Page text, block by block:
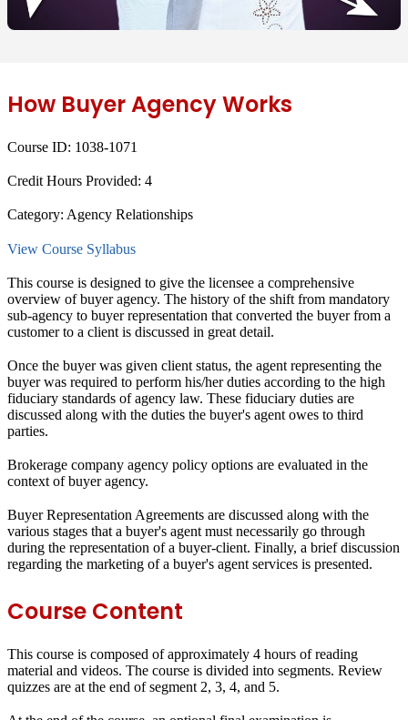
How Buyer Agency Works
Course ID: 1038-1071
Credit Hours Provided: 4
Category: Agency Relationships
View Course Syllabus
This course is designed to give the licensee a comprehensive
overview of buyer agency. The history of the shift from mandatory
sub-agency to buyer representation that converted the buyer from a
customer to a client is discussed in great detail.
Once the buyer was given client status, the agent representing the
buyer was required to perform his/her duties according to the high
fiduciary standards of agency law. These fiduciary duties are
discussed along with the duties the buyer's agent owes to third
parties.
Brokerage company agency policy options are evaluated in the
context of buyer agency.
Buyer Representation Agreements are discussed along with the
various stages that a buyer's agent must necessarily go through
during the representation of a buyer-client. Finally, a brief discussion
regarding the marketing of a buyer's agent services is presented.
Course Content
This course is composed of approximately 4 hours of reading
material and videos. The course is divided into segments. Review
quizzes are at the end of segment 2, 3, 4, and 5.